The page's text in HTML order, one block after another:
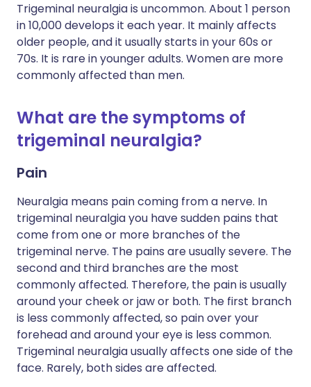
Trigeminal neuralgia is uncommon. About 1 person
in 10,000 develops it each year. It mainly affects
older people, and it usually starts in your 60s or
70s. It is rare in younger adults. Women are more
commonly affected than men.
What are the symptoms of
trigeminal neuralgia?
Pain
Neuralgia means pain coming from a nerve. In
trigeminal neuralgia you have sudden pains that
come from one or more branches of the
trigeminal nerve. The pains are usually severe. The
second and third branches are the most
commonly affected. Therefore, the pain is usually
around your cheek or jaw or both. The first branch
is less commonly affected, so pain over your
forehead and around your eye is less common.
Trigeminal neuralgia usually affects one side of the
face. Rarely, both sides are affected.